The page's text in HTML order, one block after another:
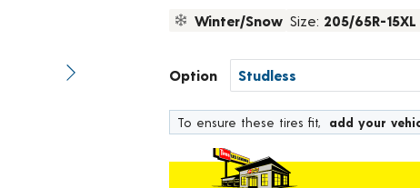
Next image
stars,
Read
Reviews.
Same
page
Winter/Snow Size: 205/65R-15XL
Option
To ensure these tires fit, add your